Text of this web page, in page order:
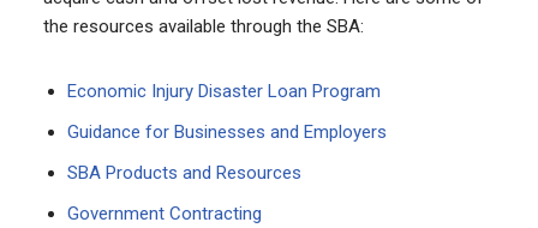
the resources available through the SBA:
Economic Injury Disaster Loan Program
Guidance for Businesses and Employers
SBA Products and Resources
Government Contracting